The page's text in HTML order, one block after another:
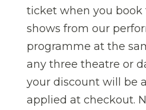
ticket when you book
shows from our
programme at the
any three theatre or
your discount will be
applied at checkout.